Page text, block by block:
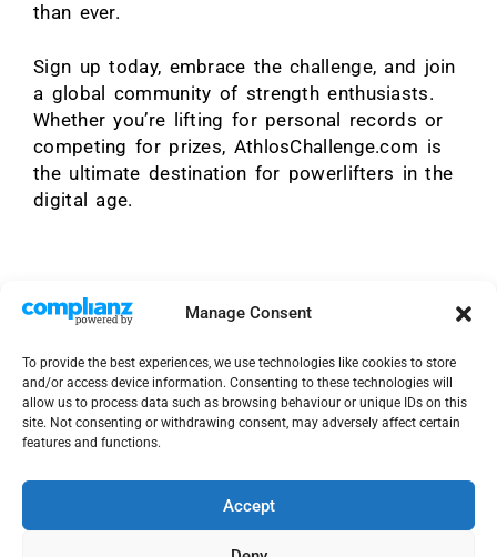
Manage Consent
To provide the best experiences, we use technologies like cookies to store
and/or access device information. Consenting to these technologies will
allow us to process data such as browsing behaviour or unique IDs on this
site. Not consenting or withdrawing consent, may adversely affect certain
features and functions.
Accept
than ever.
Sign up today, embrace the challenge, and join
a global community of strength enthusiasts.
Whether you’re lifting for personal records or
competing for prizes, AthlosChallenge.com is
the ultimate destination for powerlifters in the
digital age.